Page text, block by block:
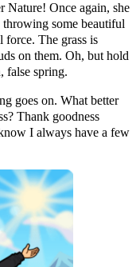
Nature! Once again, she
some beautiful
force. The grass is
on them. Oh, but hold
false spring.
goes on. What better
Thank goodness
I always have a few